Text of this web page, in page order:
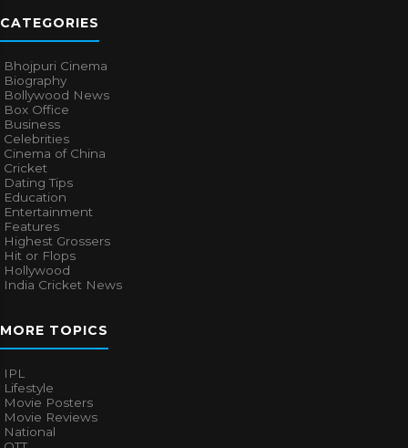
CATEGORIES
Bhojpuri Cinema
Biography
Bollywood News
Box Office
Business
Celebrities
Cinema of China
Cricket
Dating Tips
Education
Entertainment
Features
Highest Grossers
Hit or Flops
Hollywood
India Cricket News
MORE TOPICS
IPL
Lifestyle
Movie Posters
Movie Reviews
National